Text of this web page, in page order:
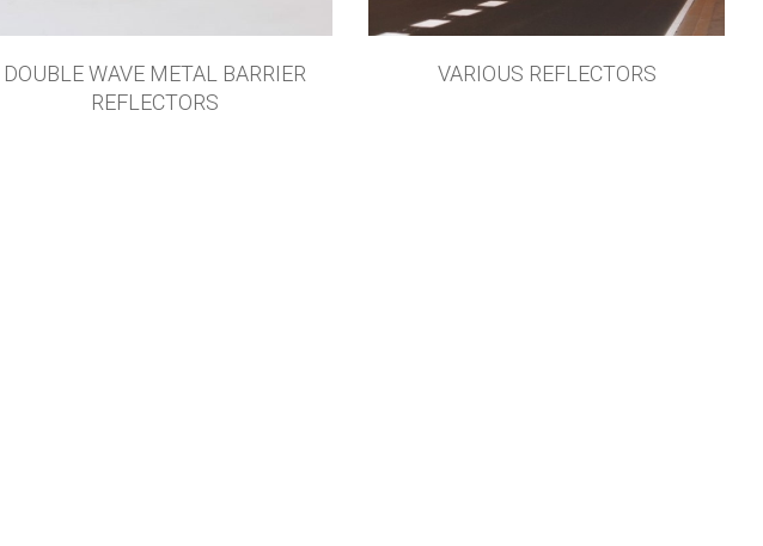
DOUBLE WAVE METAL BARRIER
REFLECTORS
VARIOUS REFLECTORS